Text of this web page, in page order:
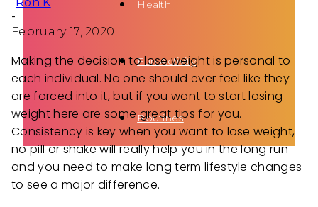
Health
Fun Activity
Routines
-
February 17, 2020
Making the decision to lose weight is personal to
each individual. No one should ever feel like they
are forced into it, but if you want to start losing
weight here are some great tips for you.
Consistency is key when you want to lose weight,
no pill or shake will really help you in the long run
and you need to make long term lifestyle changes
to see a major difference.